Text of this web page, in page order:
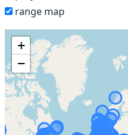
range map
+
−